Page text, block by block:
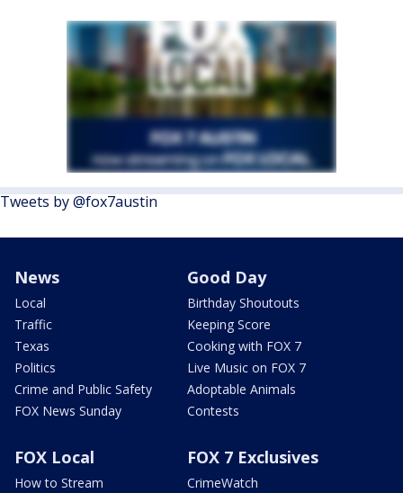
Tweets by @fox7austin
News
Local
Traffic
Texas
Politics
Crime and Public Safety
FOX News Sunday
Good Day
Birthday Shoutouts
Keeping Score
Cooking with FOX 7
Live Music on FOX 7
Adoptable Animals
Contests
FOX Local
How to Stream
FOX 7 Exclusives
CrimeWatch